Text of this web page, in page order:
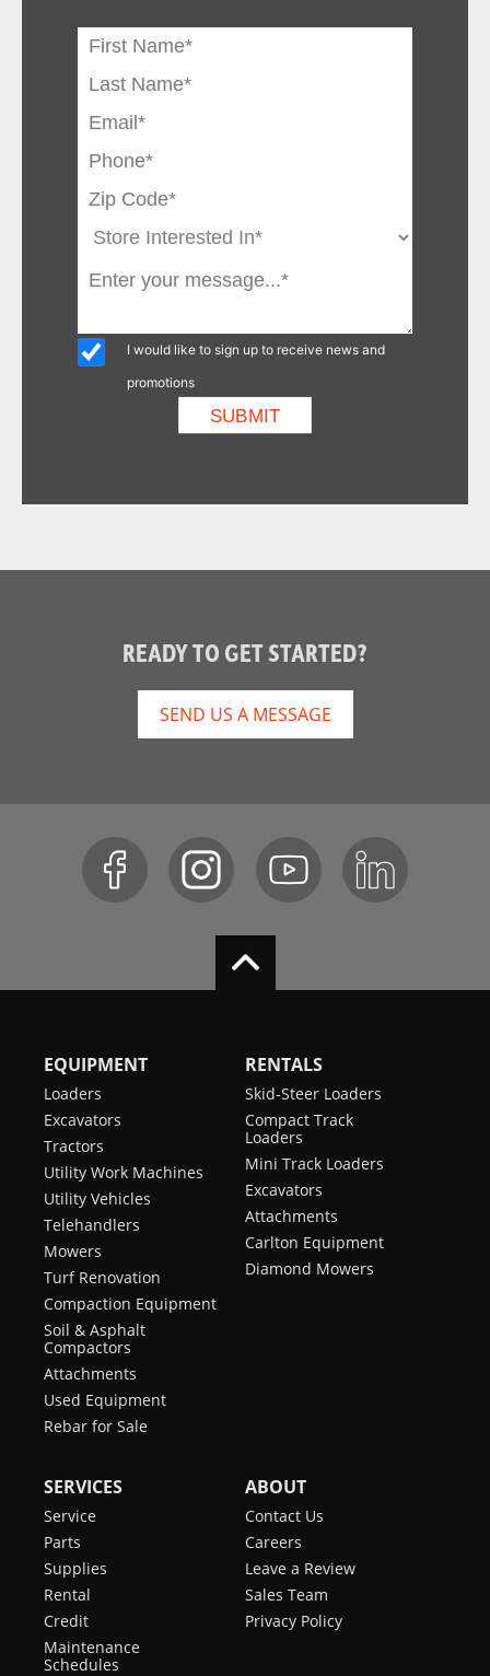
I would like to sign up to receive news and
promotions
READY TO GET STARTED?
SEND US A MESSAGE
EQUIPMENT
Loaders
Excavators
Tractors
Utility Work Machines
Utility Vehicles
Telehandlers
Mowers
Turf Renovation
Compaction Equipment
Soil & Asphalt
Compactors
Attachments
Used Equipment
Rebar for Sale
RENTALS
Skid-Steer Loaders
Compact Track
Loaders
Mini Track Loaders
Excavators
Attachments
Carlton Equipment
Diamond Mowers
SERVICES
Service
Parts
Supplies
Rental
Credit
Maintenance
Schedules
ABOUT
Contact Us
Careers
Leave a Review
Sales Team
Privacy Policy